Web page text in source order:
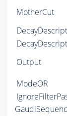
MotherCut
Output
ModeOR